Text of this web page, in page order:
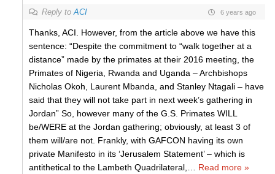
Reply toACI 6 years ago
Thanks, ACI. However, from the article above we have this
sentence: “Despite the commitment to “walk together at a
distance” made by the primates at their 2016 meeting, the
Primates of Nigeria, Rwanda and Uganda – Archbishops
Nicholas Okoh, Laurent Mbanda, and Stanley Ntagali – have
said that they will not take part in next week’s gathering in
Jordan” So, however many of the G.S. Primates WILL
be/WERE at the Jordan gathering; obviously, at least 3 of
them will/are not. Frankly, with GAFCON having its own
private Manifesto in its ‘Jerusalem Statement’ – which is
antithetical to the Lambeth Quadrilateral,
Read more »